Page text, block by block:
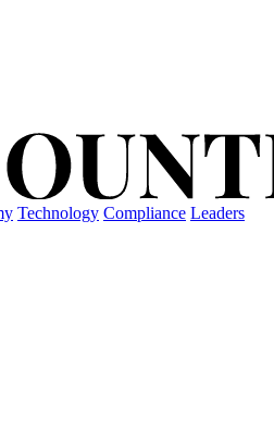
Technology Compliance Leaders